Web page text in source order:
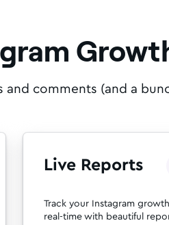
comments (and a
Live Reports
Track your Instagram
real-time with beautiful